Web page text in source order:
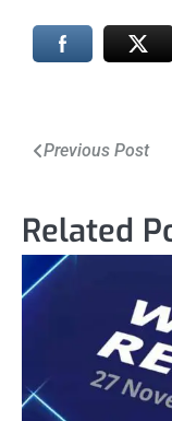
Post
Previous Post
Related